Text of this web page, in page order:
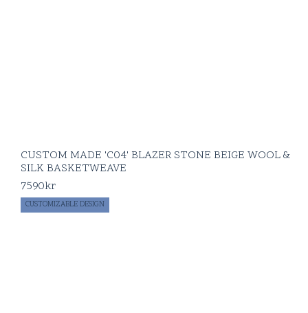
CUSTOM MADE 'C04' BLAZER STONE BEIGE WOOL &
SILK BASKETWEAVE
7590kr
CUSTOMIZABLE DESIGN